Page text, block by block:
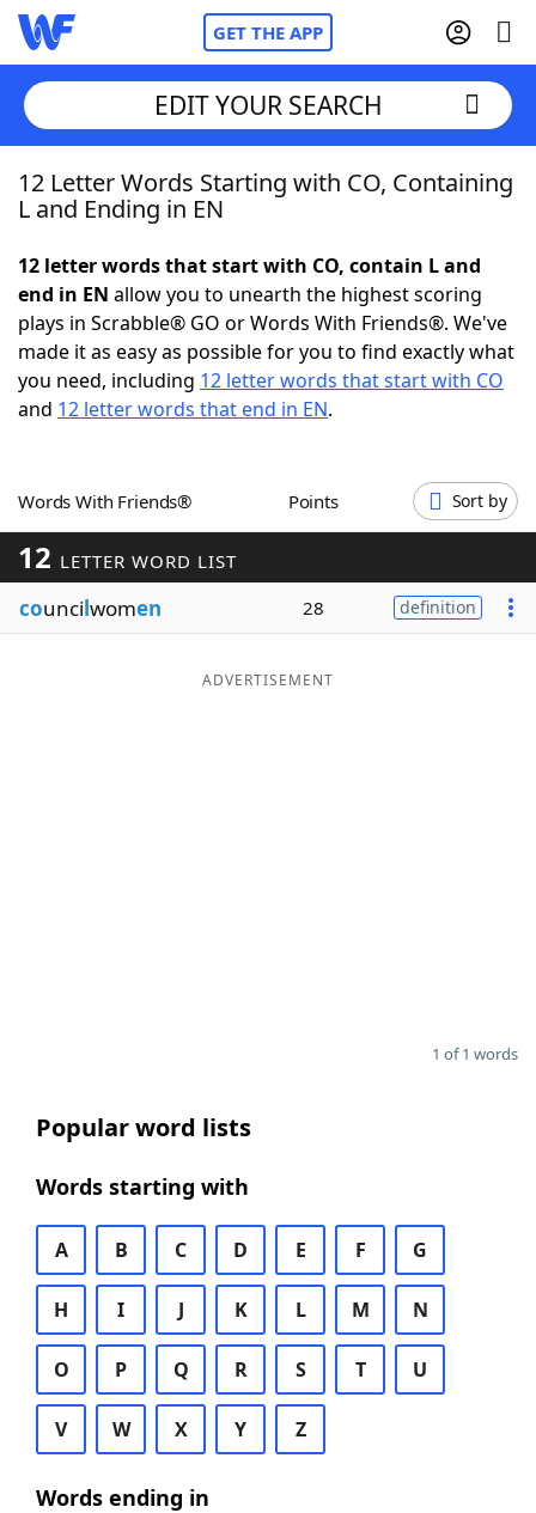
GET THE APP
Home
NYT Crossplay Cheat
ScrabbleHelpers
Word GamesHelpers
Word ListMaker
Blog
EDIT YOUR SEARCH
12 Letter Words Starting with CO, Containing
L and Ending in EN
12 letter words that start with CO, contain L and
end in EN allow you to unearth the highest scoring
plays in Scrabble® GO or Words With Friends®. We've
made it as easy as possible for you to find exactly what
you need, including 12 letter words that start with CO
and 12 letter words that end in EN.
Words With Friends® Points Sort by
12 LETTER WORD LIST
councilwomen 28 definition
ADVERTISEMENT
1 of 1 words
Popular word lists
Words starting with
A B C D E F G
H I J K L M N
O P Q R S T U
V W X Y Z
Words ending in